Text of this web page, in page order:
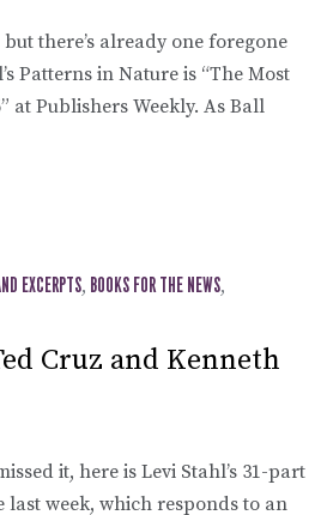
there’s already one foregone
Patterns in Nature is “The Most
at Publishers Weekly. As Ball
EXCERPTS, BOOKS FOR THE NEWS,
Cruz and Kenneth
it, here is Levi Stahl’s 31-part
last week, which responds to an